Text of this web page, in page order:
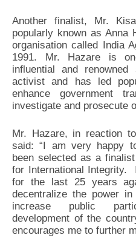
Another finalist, Mr.
popularly known as Anna
organisation called India
1991. Mr. Hazare is
influential and renowned
activist and has led
enhance government
investigate and prosecute
Mr. Hazare, in reaction
said: “I am very happy
been selected as a
for International Integrity.
for the last 25 years
decentralize the power
increase public
development of the
encourages me to further